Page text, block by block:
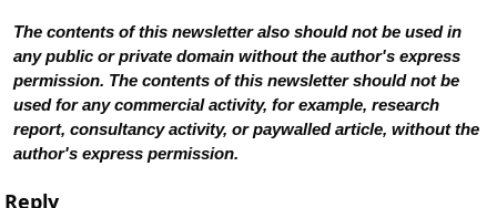
The contents of this newsletter also should not be used in
any public or private domain without the author's express
permission. The contents of this newsletter should not be
used for any commercial activity, for example, research
report, consultancy activity, or paywalled article, without the
author's express permission.
Reply